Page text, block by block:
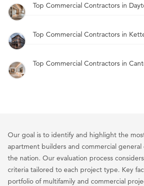
Top Commercial Contractors in
Top Commercial Contractors in
Top Commercial Contractors in
Our goal is to identify and highlight the
apartment builders and commercial general
the nation. Our evaluation process
criteria tailored to each project type. Key
portfolio of multifamily and commercial